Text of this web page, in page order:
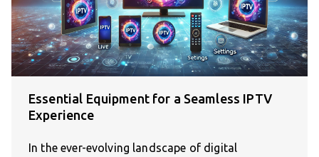
Essential Equipment for a Seamless IPTV
Experience
In the ever-evolving landscape of digital